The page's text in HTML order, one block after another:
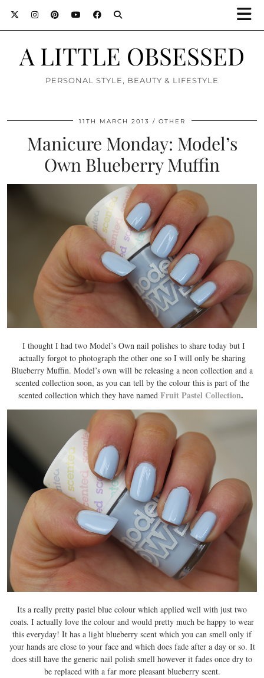
A LITTLE OBSESSED
PERSONAL STYLE, BEAUTY & LIFESTYLE
11TH MARCH 2013 OTHER
Manicure Monday: Model’s
Own Blueberry Muffin
I thought I had two Model’s Own nail polishes to share today but I
actually forgot to photograph the other one so I will only be sharing
Blueberry Muffin. Model’s own will be releasing a neon collection and a
scented collection soon, as you can tell by the colour this is part of the
scented collection which they have namedFruit Pastel Collection.
Its a really pretty pastel blue colour which applied well with just two
coats. I actually love the colour and would pretty much be happy to wear
this everyday! It has a light blueberry scent which you can smell only if
your hands are close to your face and which does fade after a day or so. It
does still have the generic nail polish smell however it fades once dry to
be replaced with a far more pleasant blueberry scent.